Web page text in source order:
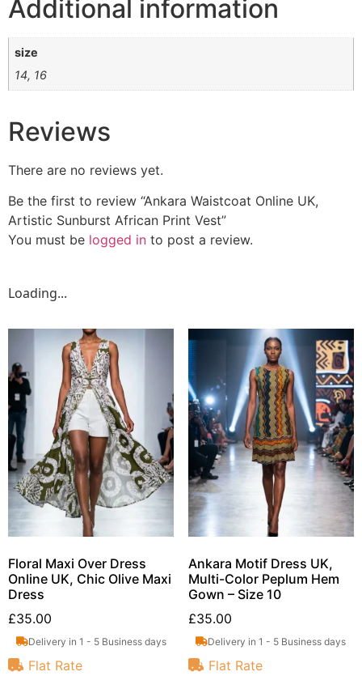
Additional information
size
14, 16
Reviews
There are no reviews yet.
Be the first to review “Ankara Waistcoat Online UK,
Artistic Sunburst African Print Vest”
You must be logged in to post a review.
Loading...
Floral Maxi Over Dress
Online UK, Chic Olive Maxi
Dress
£35.00
Delivery in 1 - 5 Business days
Flat Rate
Ankara Motif Dress UK,
Multi-Color Peplum Hem
Gown – Size 10
£35.00
Delivery in 1 - 5 Business days
Flat Rate